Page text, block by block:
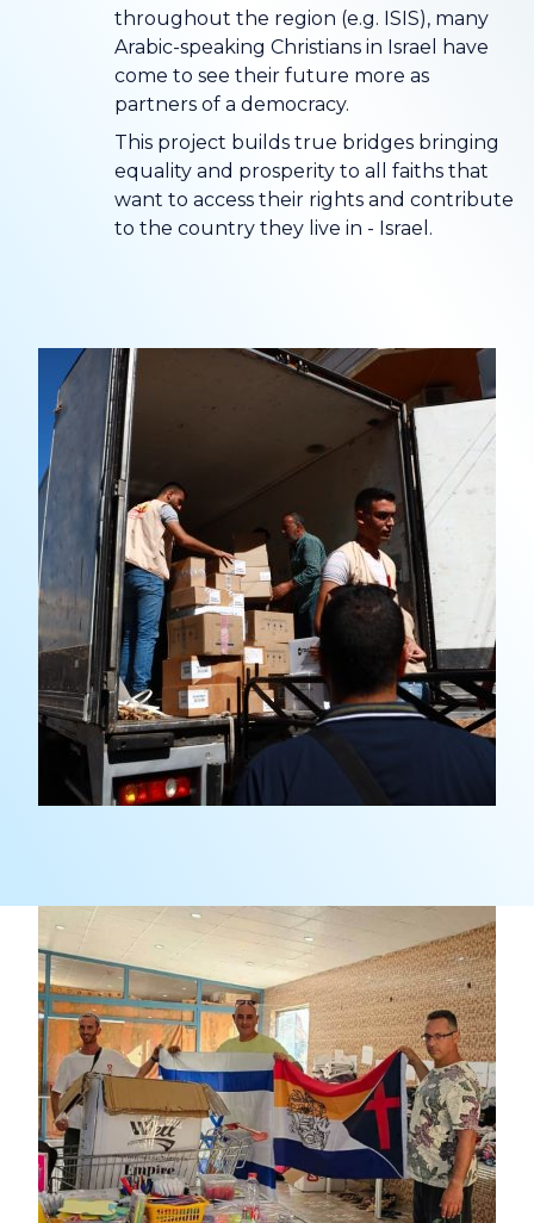
throughout the region (e.g. ISIS), many
Arabic-speaking Christians in Israel have
come to see their future more as
partners of a democracy.
This project builds true bridges bringing
equality and prosperity to all faiths that
want to access their rights and contribute
to the country they live in - Israel.